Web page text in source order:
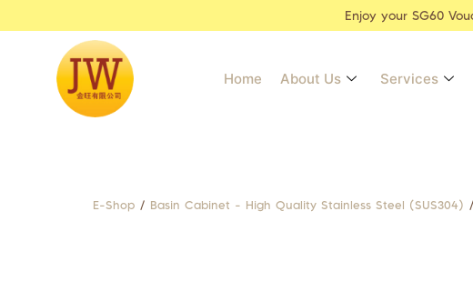
Enjoy your SG60
Home About Us Services
E-Shop / Basin Cabinet - High Quality Stainless Steel (SUS304) /